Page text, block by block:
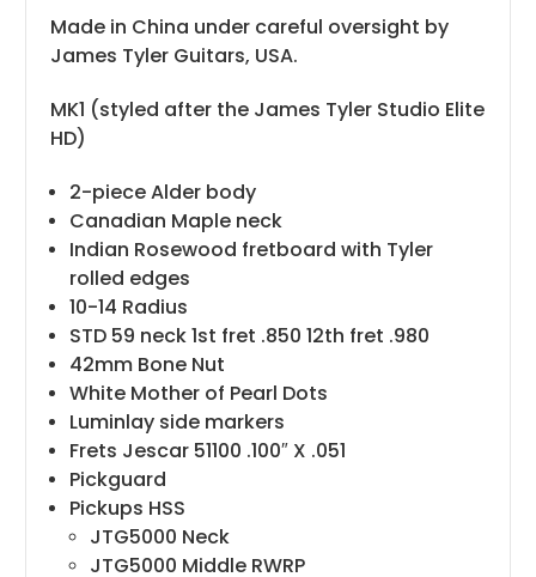
Made in China under careful oversight by
James Tyler Guitars, USA.
MK1 (styled after the James Tyler Studio Elite
HD)
2-piece Alder body
Canadian Maple neck
Indian Rosewood fretboard with Tyler
rolled edges
10-14 Radius
STD 59 neck 1st fret .850 12th fret .980
42mm Bone Nut
White Mother of Pearl Dots
Luminlay side markers
Frets Jescar 51100 .100″ X .051
Pickguard
Pickups HSS
JTG5000 Neck
JTG5000 Middle RWRP